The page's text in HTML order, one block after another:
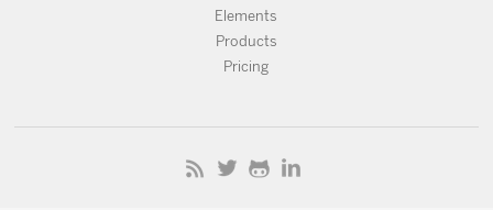
Elements
Products
Pricing